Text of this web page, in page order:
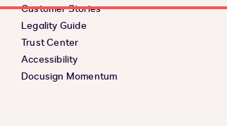
Customer Stories
Legality Guide
Trust Center
Accessibility
Docusign Momentum